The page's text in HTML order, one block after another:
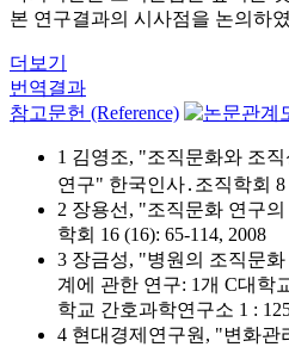
본 연구결과의 시사점을 논의하
더보기
번역결과
참고문헌 (Reference)
1 김영조, "조직문화와 조
연구" 한국인사․조직학회 8
2 장용선, "조직문화 연구
학회 16 (16): 65-114, 2008
3 장금성, "병원의 조직문
계에 관한 연구: 1개 C대학
학교 간호과학연구소 1 :
4 현대경제연구원, "변화관